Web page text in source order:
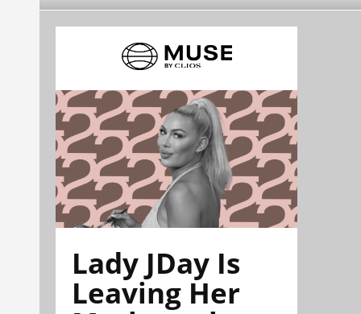
Lady JDay Is
Leaving Her